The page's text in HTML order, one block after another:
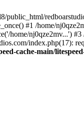
#1 /home/
home/nj0qze2mv...')
index.php(17):
cache-main/